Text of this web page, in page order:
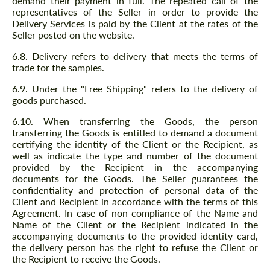
representatives of the Seller in order to provide the
Delivery Services is paid by the Client at the rates of the
Seller posted on the website.
6.8. Delivery refers to delivery that meets the terms of
trade for the samples.
6.9. Under the "Free Shipping" refers to the delivery of
goods purchased.
6.10. When transferring the Goods, the person
transferring the Goods is entitled to demand a document
certifying the identity of the Client or the Recipient, as
well as indicate the type and number of the document
provided by the Recipient in the accompanying
documents for the Goods. The Seller guarantees the
confidentiality and protection of personal data of the
Client and Recipient in accordance with the terms of this
Agreement. In case of non-compliance of the Name and
Name of the Client or the Recipient indicated in the
accompanying documents to the provided identity card,
the delivery person has the right to refuse the Client or
the Recipient to receive the Goods.
BUTTON.CONTACT_ME
BUTTON.CONTACT_ME